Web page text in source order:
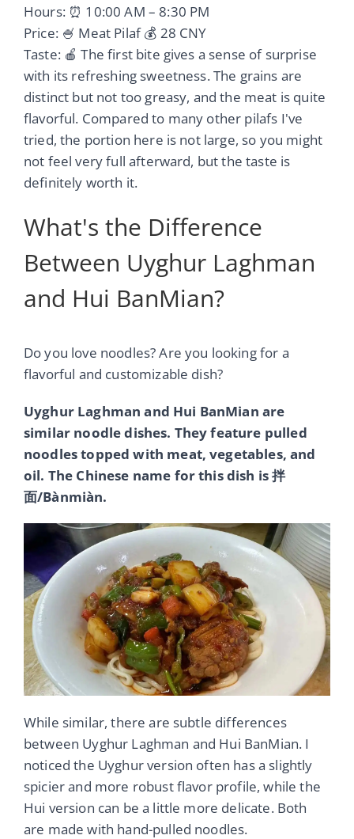
Hours: ⏰ 10:00 AM – 8:30 PM
Price: 🍧 Meat Pilaf 💰 28 CNY
Taste: 🍎 The first bite gives a sense of surprise
with its refreshing sweetness. The grains are
distinct but not too greasy, and the meat is quite
flavorful. Compared to many other pilafs I've
tried, the portion here is not large, so you might
not feel very full afterward, but the taste is
definitely worth it.
What's the Difference
Between Uyghur Laghman
and Hui BanMian?
Do you love noodles? Are you looking for a
flavorful and customizable dish?
Uyghur Laghman and Hui BanMian are
similar noodle dishes. They feature pulled
noodles topped with meat, vegetables, and
oil. The Chinese name for this dish is 拌
面/Bànmiàn.
While similar, there are subtle differences
between Uyghur Laghman and Hui BanMian. I
noticed the Uyghur version often has a slightly
spicier and more robust flavor profile, while the
Hui version can be a little more delicate. Both
are made with hand-pulled noodles.